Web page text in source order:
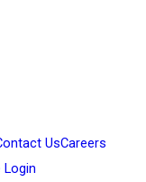
UsCareers
Login